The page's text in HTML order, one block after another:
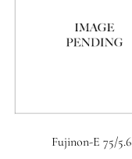
Fujinon-E 75/5.6